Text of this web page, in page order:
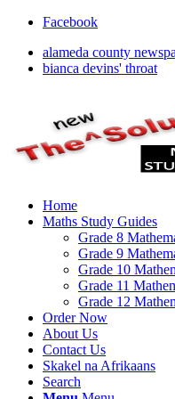
Facebook
alameda county
bianca devins' throat
Home
Maths Study Guides
Grade 8
Grade 9
Grade 10
Grade 11
Grade 12
Order Now
About Us
Contact Us
Skakel na Afrikaans
Search